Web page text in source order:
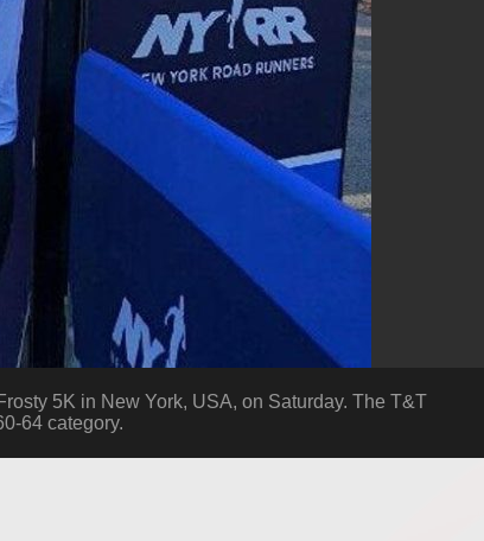
5K in New York, USA, on Saturday. The T&T
64 category.